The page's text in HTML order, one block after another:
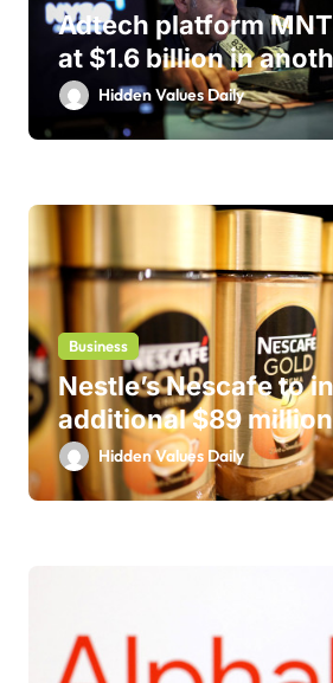
Adtech platform
at $1.6 billion in
IPO markets
Hidden Values Daily
Business
Nestle’s Nescafe to
additional $89
business
Hidden Values Daily